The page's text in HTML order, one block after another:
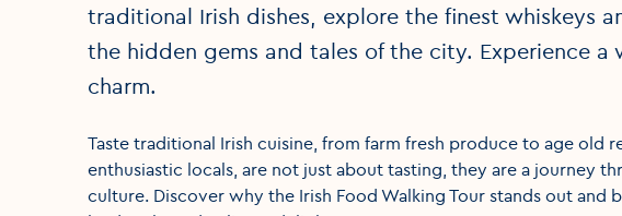
traditional Irish dishes, explore the finest whiskeys
the hidden gems and tales of the city. Experience a
charm.
Taste traditional Irish cuisine, from farm fresh produce to age old
enthusiastic locals, are not just about tasting, they are a journey
culture. Discover why the Irish Food Walking Tour stands out and